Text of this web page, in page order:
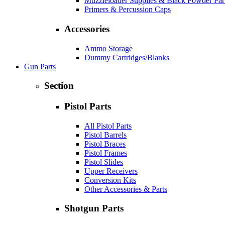
Primers & Percussion Caps
Accessories
Ammo Storage
Dummy Cartridges/Blanks
Gun Parts
Section
Pistol Parts
All Pistol Parts
Pistol Barrels
Pistol Braces
Pistol Frames
Pistol Slides
Upper Receivers
Conversion Kits
Other Accessories & Parts
Shotgun Parts